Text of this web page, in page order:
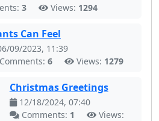
3 Views: 1294
Can Feel
09/2023, 11:39
Comments: 6 Views: 1279
Christmas Greetings
12/18/2024, 07:40
Comments: 1
Views: